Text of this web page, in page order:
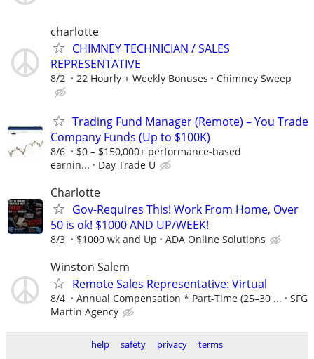
charlotte
CHIMNEY TECHNICIAN / SALES
REPRESENTATIVE
8/2 22 Hourly + Weekly Bonuses Chimney Sweep
Trading Fund Manager (Remote) – You Trade
Company Funds (Up to $100K)
8/6
$0 – $150,000+ performance-based
earnin...
Day Trade U
Charlotte
Gov-Requires This! Work From Home, Over
50 is ok! $1000 AND UP/WEEK!
8/3 $1000 wk and Up ADA Online Solutions
Winston Salem
Remote Sales Representative: Virtual
8/4 Annual Compensation * Part-Time (25–30 ...
SFG
Martin Agency
help safety privacy terms